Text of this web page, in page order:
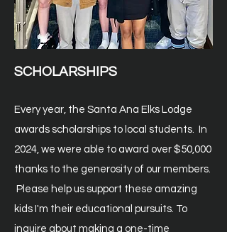
SCHOLARSHIPS
Every year, the Santa Ana Elks Lodge
awards scholarships to local students. In
2024, we were able to award over $50,000
thanks to the generosity of our members.
Please help us support these amazing
kids I'm their educational pursuits. To
inquire about making a one-time